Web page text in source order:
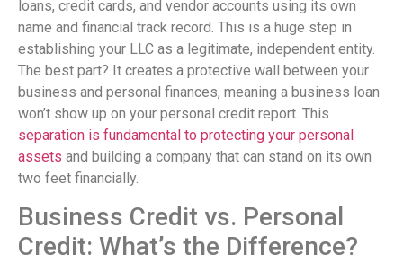
loans, credit cards, and vendor accounts using its own
name and financial track record. This is a huge step in
establishing your LLC as a legitimate, independent entity.
The best part? It creates a protective wall between your
business and personal finances, meaning a business loan
won’t show up on your personal credit report. This
separation is fundamental to protecting your personal
assets and building a company that can stand on its own
two feet financially.
Business Credit vs. Personal
Credit: What’s the Difference?